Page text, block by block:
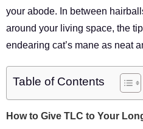
your abode. In between
around your living space, the
endearing cat’s mane as neat
Table of Contents
How to Give TLC to Your